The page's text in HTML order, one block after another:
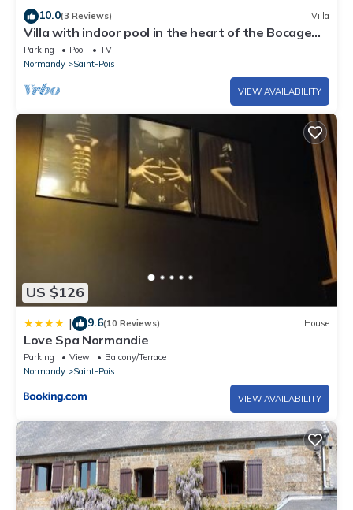
10.0(3 Reviews) Villa
Villa with indoor pool in the heart of the Bocage
Normand
Parking Pool
TV
Normandy
Saint-Pois
VIEW AVAILABILITY
US $126
| 9.6(10 Reviews) House
Love Spa Normandie
Parking View
Balcony/Terrace
Normandy
Saint-Pois
VIEW AVAILABILITY